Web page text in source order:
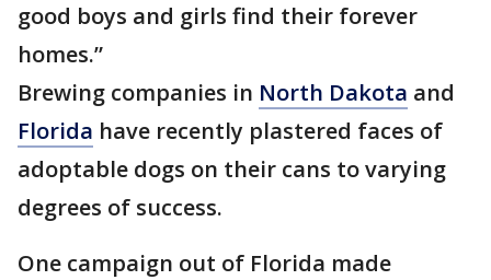
good boys and girls find their forever
homes.”
Brewing companies in North Dakota and
Florida have recently plastered faces of
adoptable dogs on their cans to varying
degrees of success.
One campaign out of Florida made